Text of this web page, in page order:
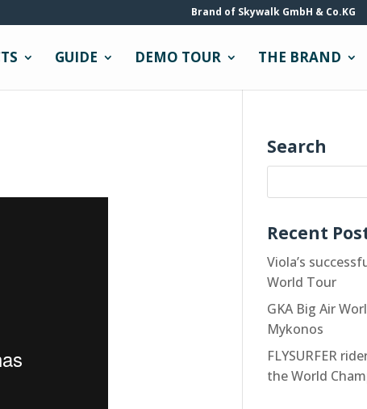
Brand of Skywalk GmbH & Co.KG
GUIDE DEMO TOUR THE BRAND
Search
Recent
Viola’s
World Tour
GKA Big Air
Mykonos
FLYSURFER
the World